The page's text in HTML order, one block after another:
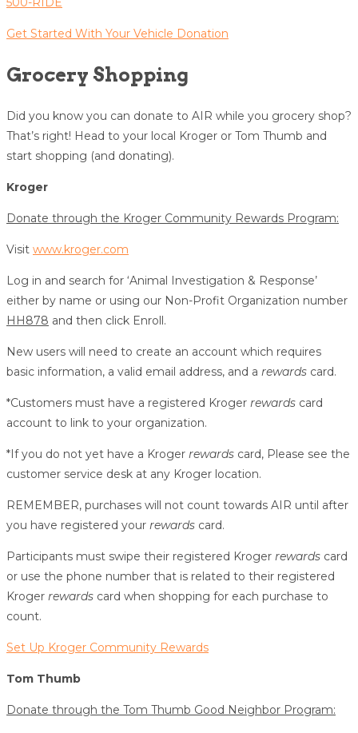
Get Started With Your Vehicle Donation
Grocery Shopping
Did you know you can donate to AIR while you grocery shop?
That’s right! Head to your local Kroger or Tom Thumb and
start shopping (and donating).
Kroger
Donate through the Kroger Community Rewards Program:
Visit www.kroger.com
Log in and search for ‘Animal Investigation & Response’
either by name or using our Non-Profit Organization number
HH878 and then click Enroll.
New users will need to create an account which requires
basic information, a valid email address, and a rewards card.
*Customers must have a registered Kroger rewards card
account to link to your organization.
*If you do not yet have a Kroger rewards card, Please see the
customer service desk at any Kroger location.
REMEMBER, purchases will not count towards AIR until after
you have registered your rewards card.
Participants must swipe their registered Kroger rewards card
or use the phone number that is related to their registered
Kroger rewards card when shopping for each purchase to
count.
Set Up Kroger Community Rewards
Tom Thumb
Donate through the Tom Thumb Good Neighbor Program: